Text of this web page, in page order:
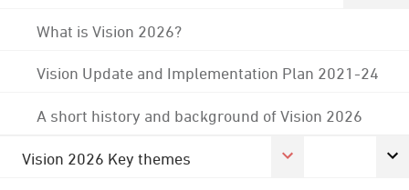
What is Vision 2026?
Vision Update and Implementation Plan 2021-24
A short history and background of Vision 2026
Vision 2026 Key themes